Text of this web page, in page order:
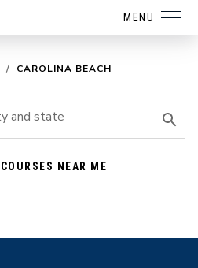
MENU
/ CAROLINA BEACH
COURSES NEAR ME